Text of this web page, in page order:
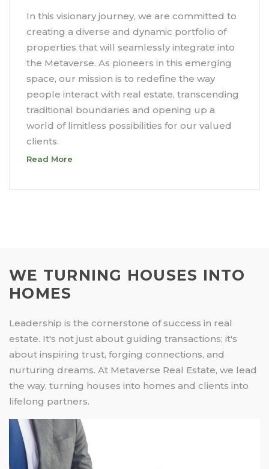
In this visionary journey, we are committed to
creating a diverse and dynamic portfolio of
properties that will seamlessly integrate into
the Metaverse. As pioneers in this emerging
space, our mission is to redefine the way
people interact with real estate, transcending
traditional boundaries and opening up a
world of limitless possibilities for our valued
clients.
Read More
WE TURNING HOUSES INTO
HOMES
Leadership is the cornerstone of success in real
estate. It's not just about guiding transactions; it's
about inspiring trust, forging connections, and
nurturing dreams. At Metaverse Real Estate, we lead
the way, turning houses into homes and clients into
lifelong partners.